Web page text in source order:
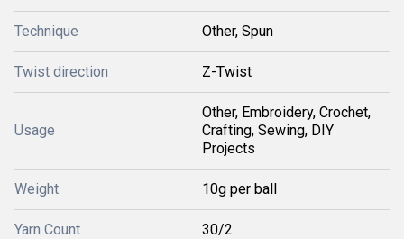
Technique Other, Spun
Twist direction Z-Twist
Usage
Other, Embroidery, Crochet,
Crafting, Sewing, DIY
Projects
Weight 10g per ball
Yarn Count 30/2